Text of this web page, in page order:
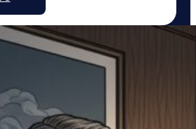
a platform uniquely
home…